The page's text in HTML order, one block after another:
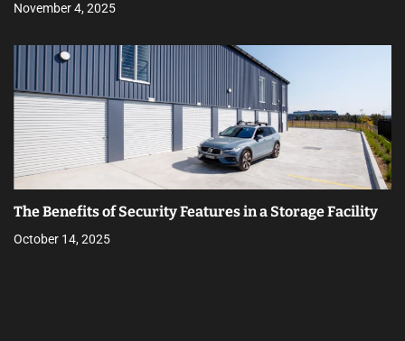
November 4, 2025
The Benefits of Security Features in a Storage Facility
October 14, 2025